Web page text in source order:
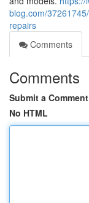
blog.com/
repairs
Comments
Comments
Submit a Comment
No HTML